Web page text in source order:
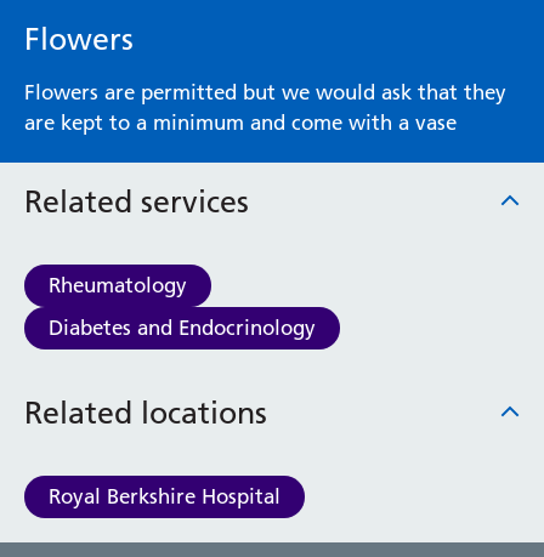
Flowers
Flowers are permitted but we would ask that they
are kept to a minimum and come with a vase
Related services
Rheumatology
Diabetes and Endocrinology
Related locations
Royal Berkshire Hospital